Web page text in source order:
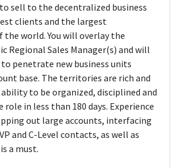
sell to the decentralized business
clients and the largest
world. You will overlay the
Regional Sales Manager(s) and will
penetrate new business units
base. The territories are rich and
to be organized, disciplined and
in less than 180 days. Experience
out large accounts, interfacing
and C-Level contacts, as well as
a must.